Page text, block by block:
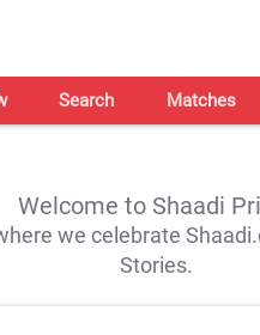
Search Matches
Welcome to Shaadi
we celebrate
Stories.